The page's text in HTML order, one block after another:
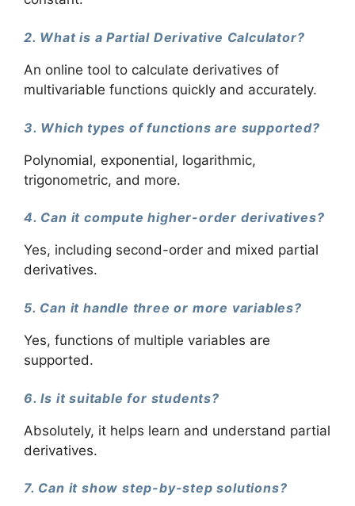
2. What is a Partial Derivative Calculator?
An online tool to calculate derivatives of
multivariable functions quickly and accurately.
3. Which types of functions are supported?
Polynomial, exponential, logarithmic,
trigonometric, and more.
4. Can it compute higher-order derivatives?
Yes, including second-order and mixed partial
derivatives.
5. Can it handle three or more variables?
Yes, functions of multiple variables are
supported.
6. Is it suitable for students?
Absolutely, it helps learn and understand partial
derivatives.
7. Can it show step-by-step solutions?